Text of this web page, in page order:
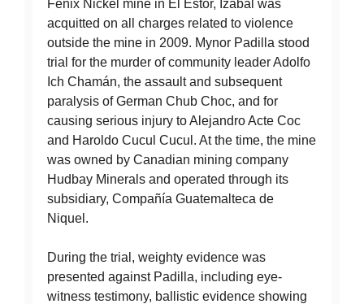
Fenix Nickel mine in El Estor, Izabal was
acquitted on all charges related to violence
outside the mine in 2009. Mynor Padilla stood
trial for the murder of community leader Adolfo
Ich Chamán, the assault and subsequent
paralysis of German Chub Choc, and for
causing serious injury to Alejandro Acte Coc
and Haroldo Cucul Cucul. At the time, the mine
was owned by Canadian mining company
Hudbay Minerals and operated through its
subsidiary, Compañía Guatemalteca de
Niquel.
During the trial, weighty evidence was
presented against Padilla, including eye-
witness testimony, ballistic evidence showing